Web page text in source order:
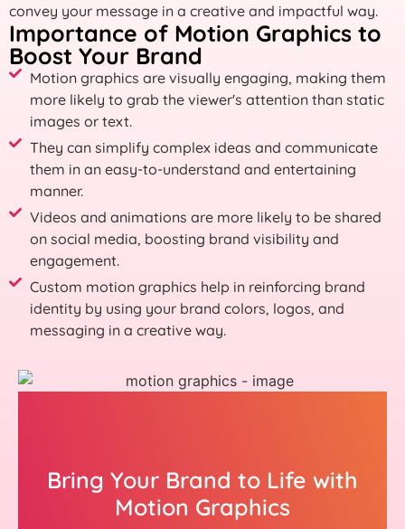
convey your message in a creative and impactful way.
Importance of Motion Graphics to
Boost Your Brand
Motion graphics are visually engaging, making them
more likely to grab the viewer's attention than static
images or text.
They can simplify complex ideas and communicate
them in an easy-to-understand and entertaining
manner.
Videos and animations are more likely to be shared
on social media, boosting brand visibility and
engagement.
Custom motion graphics help in reinforcing brand
identity by using your brand colors, logos, and
messaging in a creative way.
Bring Your Brand to Life with
Motion Graphics